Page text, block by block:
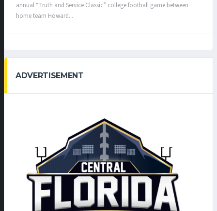
annual “Truth and Service Classic” college football game between
home team Howard...
ADVERTISEMENT